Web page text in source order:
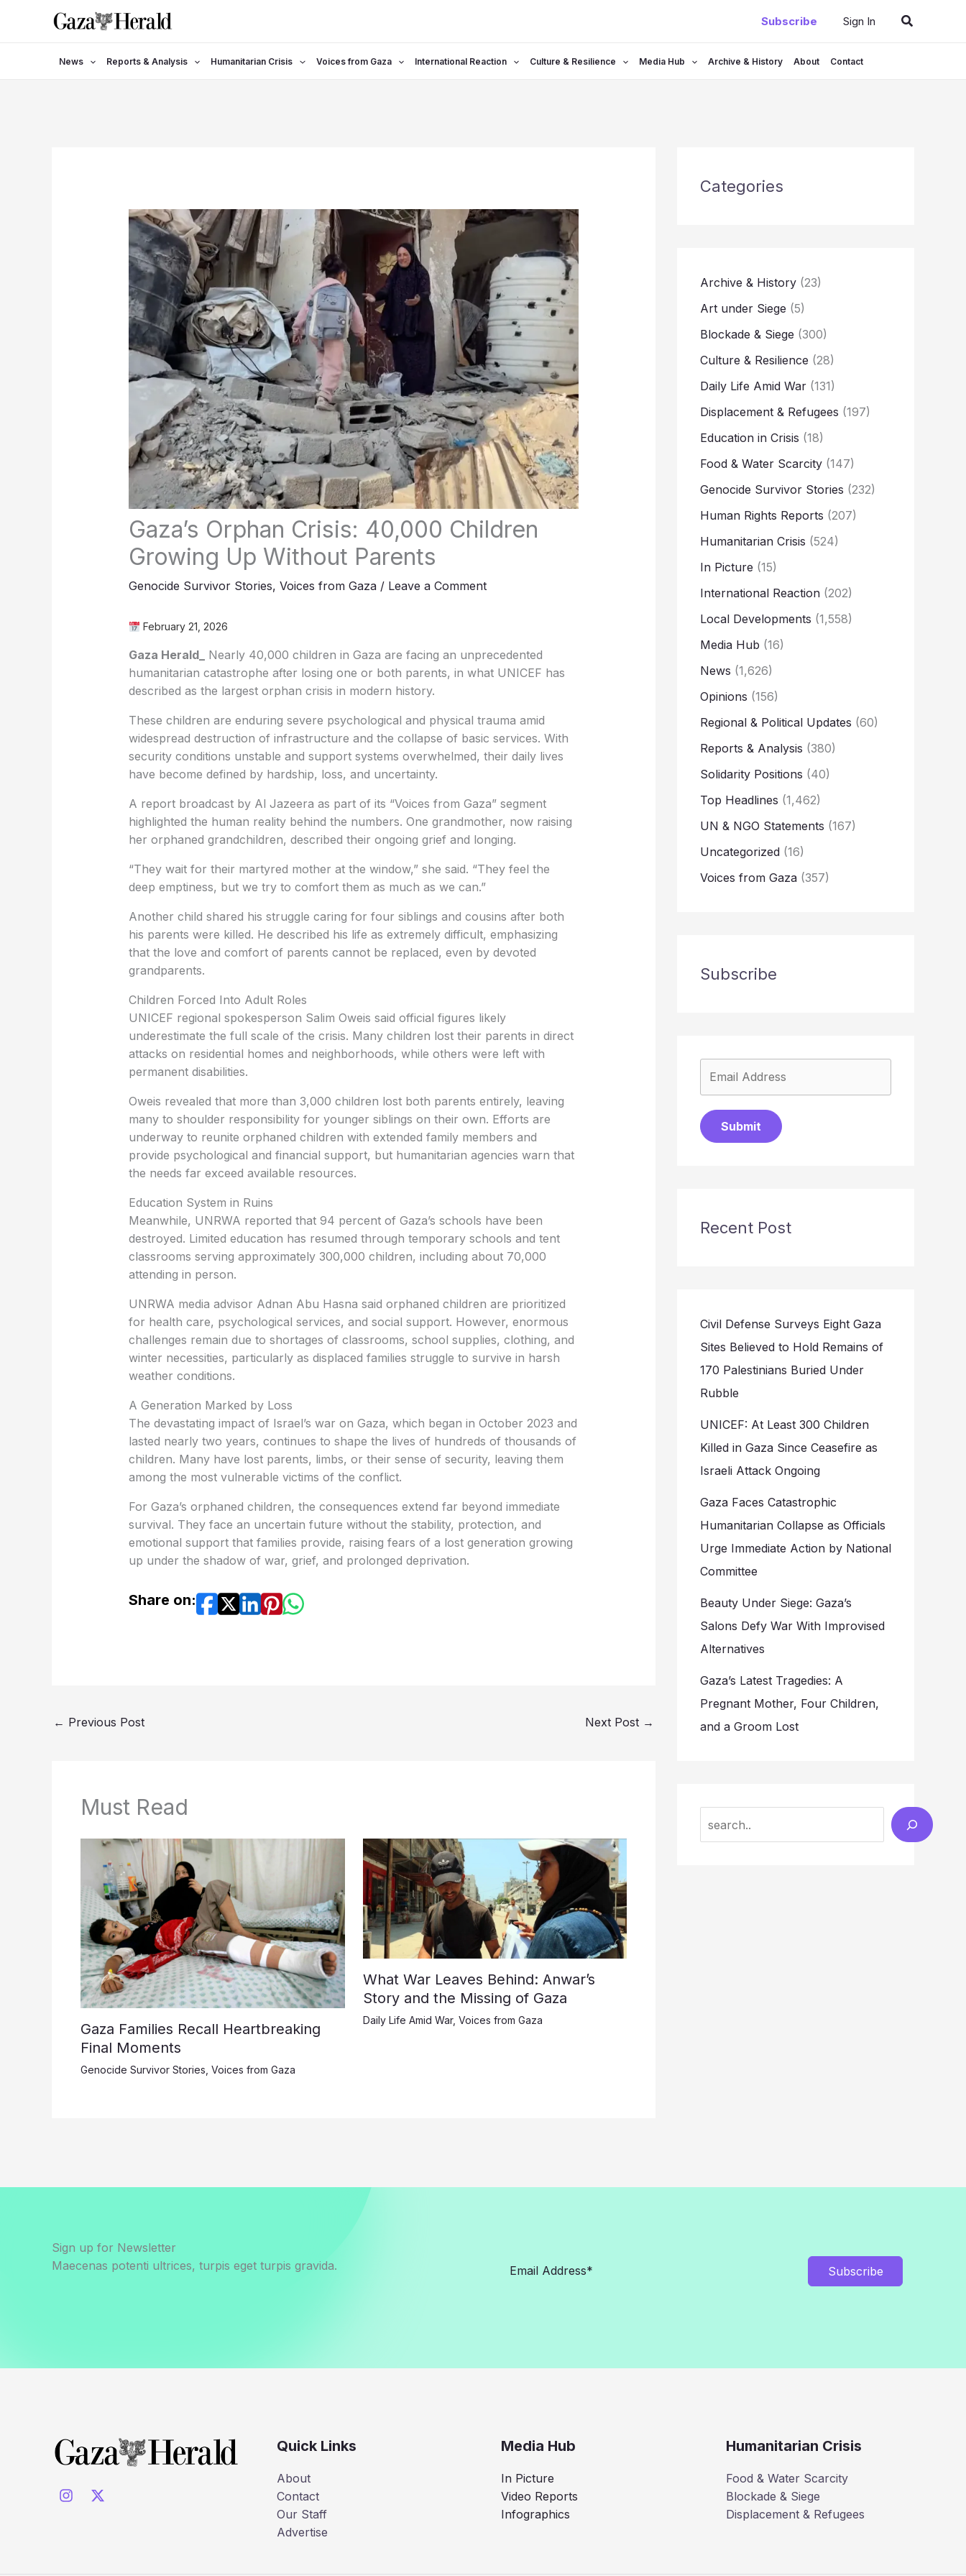
Subscribe Sign In Search
News Reports & Analysis Humanitarian Crisis Voices from Gaza International Reaction Culture & Resilience Media Hub Archive & History About Contact
Gaza’s Orphan Crisis: 40,000 Children
Growing Up Without Parents
Genocide Survivor Stories, Voices from Gaza/ Leave a Comment
February 21, 2026
Gaza Herald_
Nearly 40,000 children in Gaza are facing an unprecedented
humanitarian catastrophe after losing one or both parents, in what UNICEF has
described as the largest orphan crisis in modern history.
These children are enduring severe psychological and physical trauma amid
widespread destruction of infrastructure and the collapse of basic services. With
security conditions unstable and support systems overwhelmed, their daily lives
have become defined by hardship, loss, and uncertainty.
A report broadcast by Al Jazeera as part of its “Voices from Gaza” segment
highlighted the human reality behind the numbers. One grandmother, now raising
her orphaned grandchildren, described their ongoing grief and longing.
“They wait for their martyred mother at the window,” she said. “They feel the
deep emptiness, but we try to comfort them as much as we can.”
Another child shared his struggle caring for four siblings and cousins after both
his parents were killed. He described his life as extremely difficult, emphasizing
that the love and comfort of parents cannot be replaced, even by devoted
grandparents.
Children Forced Into Adult Roles
UNICEF regional spokesperson Salim Oweis said official figures likely
underestimate the full scale of the crisis. Many children lost their parents in direct
attacks on residential homes and neighborhoods, while others were left with
permanent disabilities.
Oweis revealed that more than 3,000 children lost both parents entirely, leaving
many to shoulder responsibility for younger siblings on their own. Efforts are
underway to reunite orphaned children with extended family members and
provide psychological and financial support, but humanitarian agencies warn that
the needs far exceed available resources.
Education System in Ruins
Meanwhile, UNRWA reported that 94 percent of Gaza’s schools have been
destroyed. Limited education has resumed through temporary schools and tent
classrooms serving approximately 300,000 children, including about 70,000
attending in person.
UNRWA media advisor Adnan Abu Hasna said orphaned children are prioritized
for health care, psychological services, and social support. However, enormous
challenges remain due to shortages of classrooms, school supplies, clothing, and
winter necessities, particularly as displaced families struggle to survive in harsh
weather conditions.
A Generation Marked by Loss
The devastating impact of Israel’s war on Gaza, which began in October 2023 and
lasted nearly two years, continues to shape the lives of hundreds of thousands of
children. Many have lost parents, limbs, or their sense of security, leaving them
among the most vulnerable victims of the conflict.
For Gaza’s orphaned children, the consequences extend far beyond immediate
survival. They face an uncertain future without the stability, protection, and
emotional support that families provide, raising fears of a lost generation growing
up under the shadow of war, grief, and prolonged deprivation.
Share on:
← Previous Post Next Post →
Must Read
Gaza Families Recall Heartbreaking
Final Moments
Genocide Survivor Stories Voices from Gaza
What War Leaves Behind: Anwar’s
Story and the Missing of Gaza
Daily Life Amid War, Voices from Gaza
Categories
Archive & History (23)
Art under Siege (5)
Blockade & Siege (300)
Culture & Resilience (28)
Daily Life Amid War (131)
Displacement & Refugees (197)
Education in Crisis (18)
Food & Water Scarcity (147)
Genocide Survivor Stories (232)
Human Rights Reports (207)
Humanitarian Crisis (524)
In Picture (15)
International Reaction (202)
Local Developments (1,558)
Media Hub (16)
News (1,626)
Opinions (156)
Regional & Political Updates (60)
Reports & Analysis (380)
Solidarity Positions (40)
Top Headlines (1,462)
UN & NGO Statements (167)
Uncategorized (16)
Voices from Gaza (357)
Subscribe
Submit
Recent Post
Civil Defense Surveys Eight Gaza
Sites Believed to Hold Remains of
170 Palestinians Buried Under
Rubble
UNICEF: At Least 300 Children
Killed in Gaza Since Ceasefire as
Israeli Attack Ongoing
Gaza Faces Catastrophic
Humanitarian Collapse as Officials
Urge Immediate Action by National
Committee
Beauty Under Siege: Gaza’s
Salons Defy War With Improvised
Alternatives
Gaza’s Latest Tragedies: A
Pregnant Mother, Four Children,
and a Groom Lost
Sign up for Newsletter
Maecenas potenti ultrices, turpis eget turpis gravida.
Subscribe
Quick Links
About
Contact
Our Staff
Advertise
Media Hub
In Picture
Video Reports
Infographics
Humanitarian Crisis
Food & Water Scarcity
Blockade & Siege
Displacement & Refugees